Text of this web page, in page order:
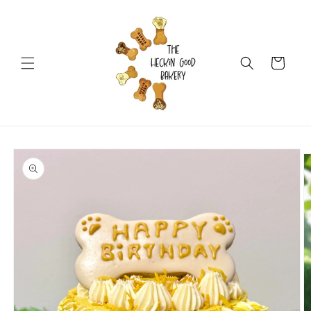
Cart
Skip to
product
information